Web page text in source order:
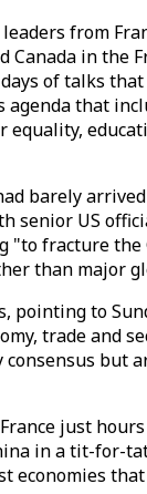
from
Canada in the
of talks that
that
equality,
barely
senior US
"to fracture the
than major
pointing to
trade and
consensus but
just
in a tit-for-
economies